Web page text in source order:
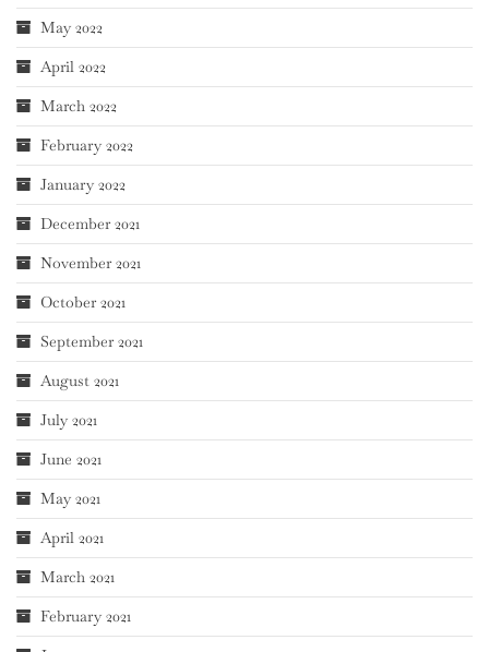
May 2022
April 2022
March 2022
February 2022
January 2022
December 2021
November 2021
October 2021
September 2021
August 2021
July 2021
June 2021
May 2021
April 2021
March 2021
February 2021